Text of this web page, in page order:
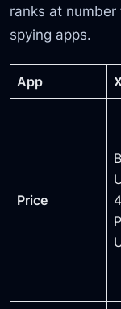
ranks at
spying apps.
App
Price